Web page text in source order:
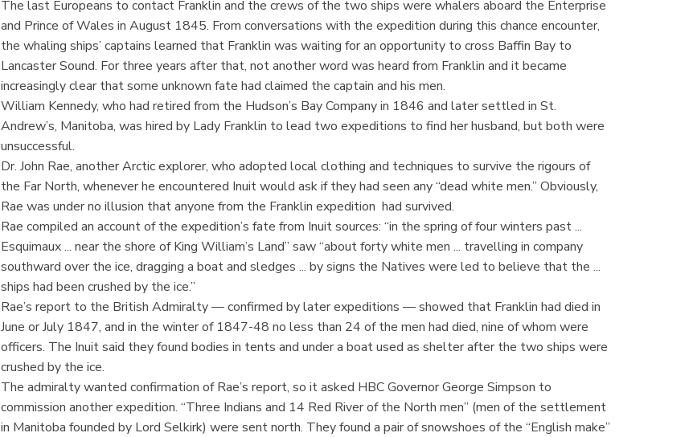
The last Europeans to contact Franklin and the crews of the two ships were whalers aboard the Enterprise
and Prince of Wales in August 1845. From conversations with the expedition during this chance encounter,
the whaling ships’ captains learned that Franklin was waiting for an opportunity to cross Baffin Bay to
Lancaster Sound. For three years after that, not another word was heard from Franklin and it became
increasingly clear that some unknown fate had claimed the captain and his men.
William Kennedy, who had retired from the Hudson’s Bay Company in 1846 and later settled in St.
Andrew’s, Manitoba, was hired by Lady Franklin to lead two expeditions to find her husband, but both were
unsuccessful.
Dr. John Rae, another Arctic explorer, who adopted local clothing and techniques to survive the rigours of
the Far North, whenever he encountered Inuit would ask if they had seen any “dead white men.” Obviously,
Rae was under no illusion that anyone from the Franklin expedition had survived.
Rae compiled an account of the expedition’s fate from Inuit sources: “in the spring of four winters past ...
Esquimaux ... near the shore of King William’s Land” saw “about forty white men ... travelling in company
southward over the ice, dragging a boat and sledges ... by signs the Natives were led to believe that the ...
ships had been crushed by the ice.”
Rae’s report to the British Admiralty — confirmed by later expeditions — showed that Franklin had died in
June or July 1847, and in the winter of 1847-48 no less than 24 of the men had died, nine of whom were
officers. The Inuit said they found bodies in tents and under a boat used as shelter after the two ships were
crushed by the ice.
The admiralty wanted confirmation of Rae’s report, so it asked HBC Governor George Simpson to
commission another expedition. “Three Indians and 14 Red River of the North men” (men of the settlement
in Manitoba founded by Lord Selkirk) were sent north. They found a pair of snowshoes of the “English make”